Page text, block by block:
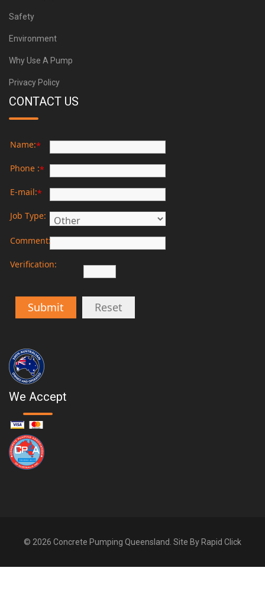
Safety
Environment
Why Use A Pump
Privacy Policy
CONTACT US
Name:*
Phone :*
E-mail:*
Job Type:
Comment:
Verification:
Submit Reset
We Accept
© 2026 Concrete Pumping Queensland. Site By Rapid Click